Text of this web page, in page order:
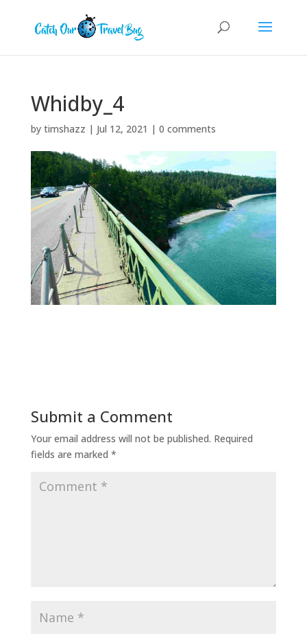
Whidby_4
by timshazz | Jul 12, 2021 | 0 comments
Submit a Comment
Your email address will not be published. Required
fields are marked *